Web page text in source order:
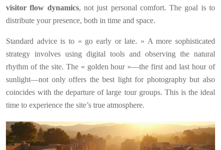
visitor flow dynamics, not just personal comfort. The goal is to
distribute your presence, both in time and space.
Standard advice is to « go early or late. » A more sophisticated
strategy involves using digital tools and observing the natural
rhythm of the site. The « golden hour »—the first and last hour of
sunlight—not only offers the best light for photography but also
coincides with the departure of large tour groups. This is the ideal
time to experience the site’s true atmosphere.